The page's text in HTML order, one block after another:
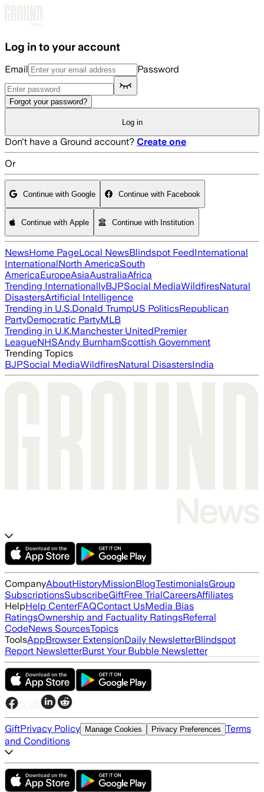
Log in to your account
Email Password
Forgot your password?
Log in
Don't have a Ground account? Create one
Or
Continue with Google Continue with Facebook
Continue with Apple Continue with Institution
NewsHome PageLocal NewsBlindspot FeedInternational
InternationalNorth AmericaSouth
AmericaEuropeAsiaAustraliaAfrica
Trending InternationallyBJPSocial MediaWildfiresNatural
DisastersArtificial Intelligence
Trending in U.S.Donald TrumpUS PoliticsRepublican
PartyDemocratic PartyMLB
Trending in U.K.Manchester UnitedPremier
LeagueNHSAndy BurnhamScottish Government
Trending Topics
BJPSocial MediaWildfiresNatural DisastersIndia
CompanyAboutHistoryMissionBlogTestimonialsGroup
SubscriptionsSubscribeGiftFree TrialCareersAffiliates
HelpHelp CenterFAQContact UsMedia Bias
RatingsOwnership and Factuality RatingsReferral
CodeNews SourcesTopics
ToolsAppBrowser ExtensionDaily NewsletterBlindspot
Report NewsletterBurst Your Bubble Newsletter
GiftPrivacy Policy Manage Cookies Privacy Preferences Terms
and Conditions